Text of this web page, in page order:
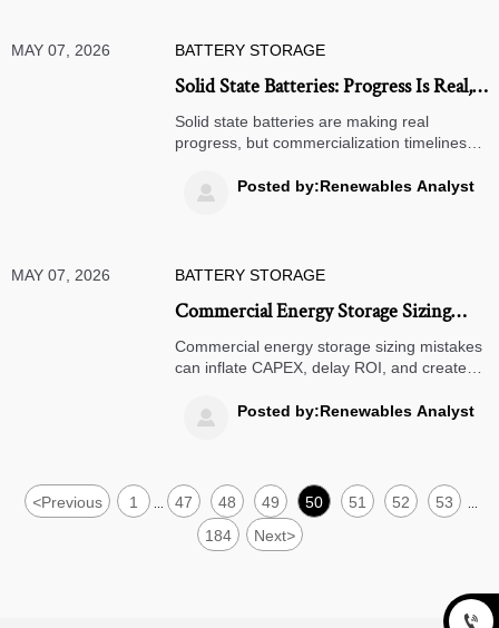
MAY 07, 2026 BATTERY STORAGE
Solid State Batteries: Progress Is Real,
Timelines Are Not Simple
Solid state batteries are making real
progress, but commercialization timelines
breakthroughs, delays, and market
opportunities shaping next-generation
 Posted by:Renewables Analyst
MAY 07, 2026 BATTERY STORAGE
Commercial Energy Storage Sizing
Mistakes That Raise Costs
Commercial energy storage sizing mistakes
can inflate CAPEX, delay ROI, and create
finance teams should review before
approval.
 Posted by:Renewables Analyst
<Previous 1 ... 47 48 49 50 51 52 53 ...
184 Next>
